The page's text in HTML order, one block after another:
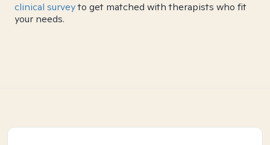
clinical surveyto get matched with therapists who fit
your needs.